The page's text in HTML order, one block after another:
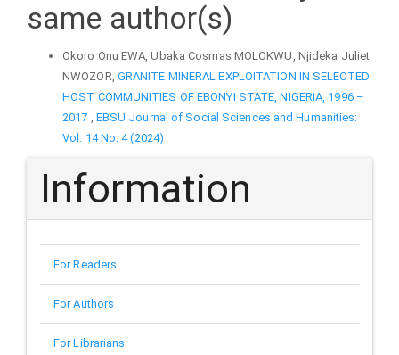
same author(s)
Okoro Onu EWA, Ubaka Cosmas MOLOKWU, Njideka Juliet
NWOZOR, GRANITE MINERAL EXPLOITATION IN SELECTED
HOST COMMUNITIES OF EBONYI STATE, NIGERIA, 1996 –
2017
EBSU Journal of Social Sciences and Humanities:
Vol. 14 No. 4 (2024)
Information
For Readers
For Authors
For Librarians